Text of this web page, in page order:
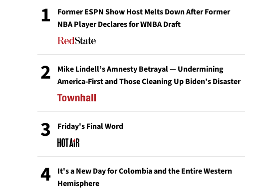
1
Former ESPN Show Host Melts Down After Former
NBA Player Declares for WNBA Draft
2
Mike Lindell’s Amnesty Betrayal — Undermining
America-First and Those Cleaning Up Biden’s Disaster
3 Friday's Final Word
4
It's a New Day for Colombia and the Entire Western
Hemisphere